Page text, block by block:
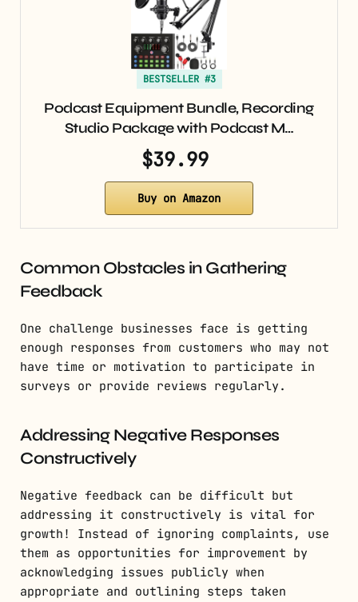
BESTSELLER #3
Podcast Equipment Bundle, Recording
Studio Package with Podcast M…
$39.99
Buy on Amazon
Common Obstacles in Gathering
Feedback
One challenge businesses face is getting
enough responses from customers who may not
have time or motivation to participate in
surveys or provide reviews regularly.
Addressing Negative Responses
Constructively
Negative feedback can be difficult but
addressing it constructively is vital for
growth! Instead of ignoring complaints, use
them as opportunities for improvement by
acknowledging issues publicly when
appropriate and outlining steps taken